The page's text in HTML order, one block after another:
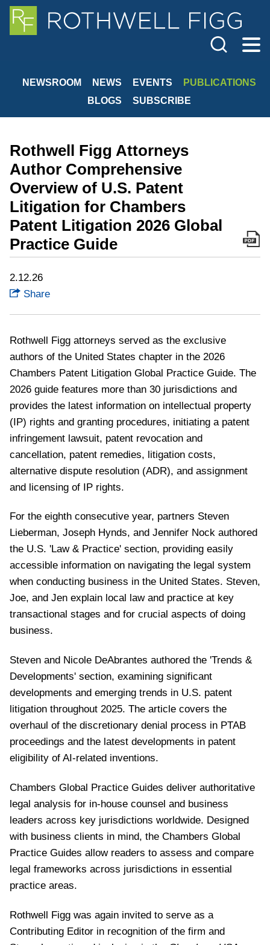
Cookie Settings
Main Content
Main Menu
NEWSROOM NEWS EVENTS
PUBLICATIONS
BLOGS
SUBSCRIBE
Rothwell Figg Attorneys
Author Comprehensive
Overview of U.S. Patent
Litigation for Chambers
Patent Litigation 2026 Global
Practice Guide
2.12.26
Share
Rothwell Figg attorneys served as the exclusive
authors of the United States chapter in the 2026
Chambers Patent Litigation Global Practice Guide. The
2026 guide features more than 30 jurisdictions and
provides the latest information on intellectual property
(IP) rights and granting procedures, initiating a patent
infringement lawsuit, patent revocation and
cancellation, patent remedies, litigation costs,
alternative dispute resolution (ADR), and assignment
and licensing of IP rights.
For the eighth consecutive year, partners Steven
Lieberman, Joseph Hynds, and Jennifer Nock authored
the U.S. 'Law & Practice' section, providing easily
accessible information on navigating the legal system
when conducting business in the United States. Steven,
Joe, and Jen explain local law and practice at key
transactional stages and for crucial aspects of doing
business.
Steven and Nicole DeAbrantes authored the 'Trends &
Developments' section, examining significant
developments and emerging trends in U.S. patent
litigation throughout 2025. The article covers the
overhaul of the discretionary denial process in PTAB
proceedings and the latest developments in patent
eligibility of AI-related inventions.
Chambers Global Practice Guides deliver authoritative
legal analysis for in-house counsel and business
leaders across key jurisdictions worldwide. Designed
with business clients in mind, the Chambers Global
Practice Guides allow readers to assess and compare
legal frameworks across jurisdictions in essential
practice areas.
Rothwell Figg was again invited to serve as a
Contributing Editor in recognition of the firm and
Jump to Page